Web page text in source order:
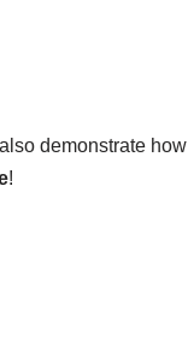
demonstrate how
!